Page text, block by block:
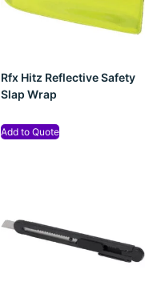
Rfx Hitz Reflective Safety
Slap Wrap
Add to Quote